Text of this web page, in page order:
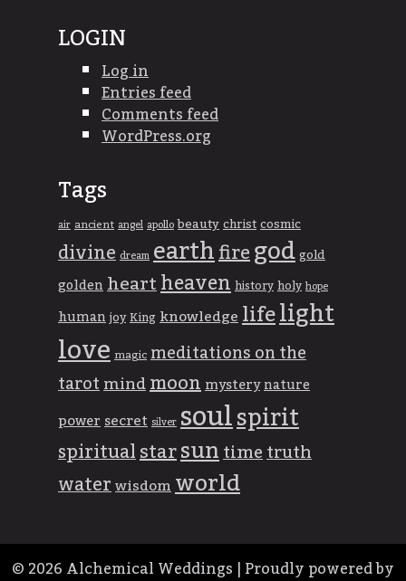
LOGIN
Log in
Entries feed
Comments feed
WordPress.org
Tags
airancientangelapollobeautychristcosmic
divinedreamearthfiregodgold
goldenheartheavenhistoryholyhope
humanjoyKingknowledgelifelight
lovemagicmeditations on the
tarotmindmoonmysterynature
powersecretsilversoulspirit
spiritualstarsuntimetruth
waterwisdomworld
© 2026Alchemical Weddings |Proudly powered by